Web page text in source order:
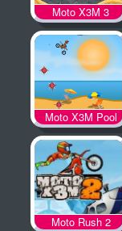
Moto X3M 3
Moto X3M Pool
Party
Moto Rush 2